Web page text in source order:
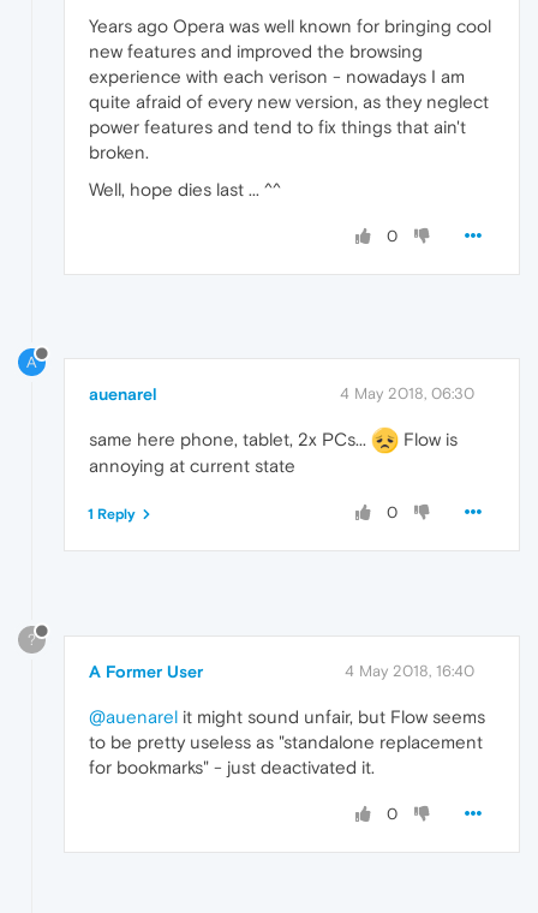
Years ago Opera was well known for bringing cool
new features and improved the browsing
experience with each verison - nowadays I am
quite afraid of every new version, as they neglect
power features and tend to fix things that ain't
broken.
Well, hope dies last ... ^^
0
A
auenarel 4 May 2018, 06:30
same here phone, tablet, 2x PCs...
Flow is
annoying at current state
0
1 Reply
?
A Former User 4 May 2018, 16:40
@auenarel it might sound unfair, but Flow seems
to be pretty useless as "standalone replacement
for bookmarks" - just deactivated it.
0